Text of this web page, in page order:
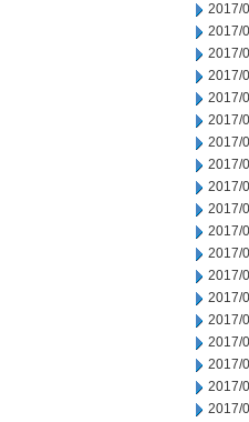
2017/
2017/
2017/
2017/
2017/
2017/
2017/
2017/
2017/
2017/
2017/
2017/
2017/
2017/
2017/
2017/
2017/
2017/
2017/